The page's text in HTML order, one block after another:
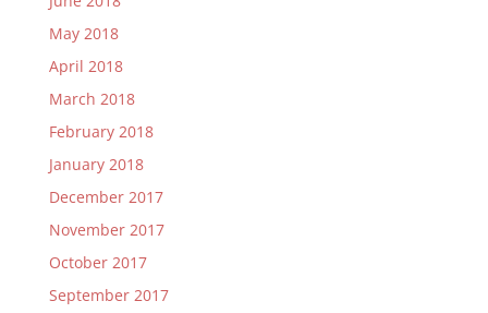
May 2018
April 2018
March 2018
February 2018
January 2018
December 2017
November 2017
October 2017
September 2017